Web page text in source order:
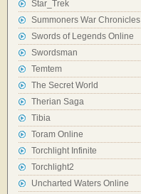
Star_Trek
Summoners War Chronicles
Swords of Legends Online
Swordsman
Temtem
The Secret World
Therian Saga
Tibia
Toram Online
Torchlight Infinite
Torchlight2
Uncharted Waters Online